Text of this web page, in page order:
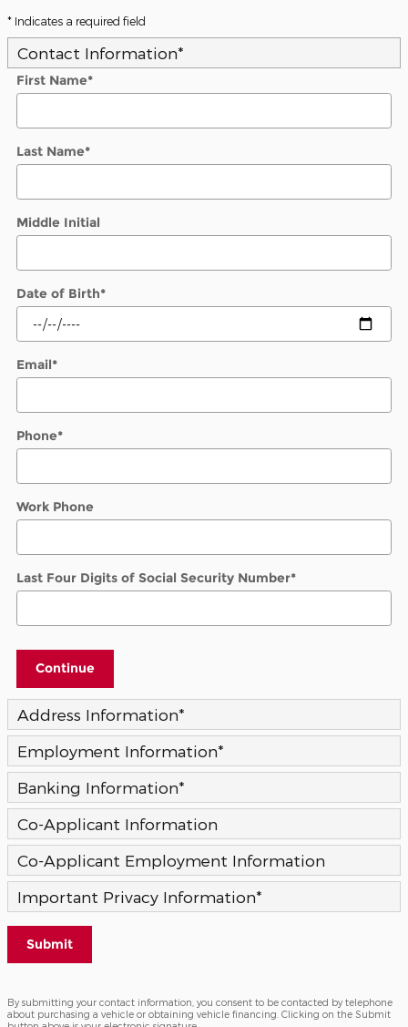
* Indicates a required field
Contact Information*
First Name*
Last Name*
Middle Initial
Date of Birth*
Email*
Phone*
Work Phone
Last Four Digits of Social Security Number*
Continue
Address Information*
Employment Information*
Banking Information*
Co-Applicant Information
Co-Applicant Employment Information
Important Privacy Information*
Submit
By submitting your contact information, you consent to be contacted by telephone
about purchasing a vehicle or obtaining vehicle financing. Clicking on the Submit